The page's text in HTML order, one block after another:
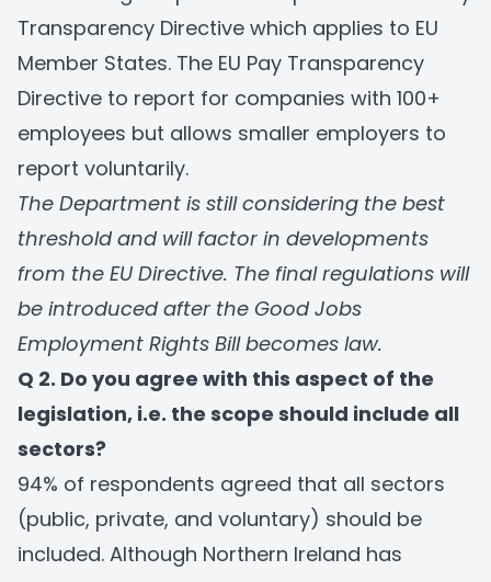
Transparency Directive which applies to EU
Member States. The EU Pay Transparency
Directive to report for companies with 100+
employees but allows smaller employers to
report voluntarily.
The Department is still considering the best
threshold and will factor in developments
from the EU Directive. The final regulations will
be introduced after the Good Jobs
Employment Rights Bill becomes law.
Q 2. Do you agree with this aspect of the
legislation, i.e. the scope should include all
sectors?
94% of respondents agreed that all sectors
(public, private, and voluntary) should be
included. Although Northern Ireland has